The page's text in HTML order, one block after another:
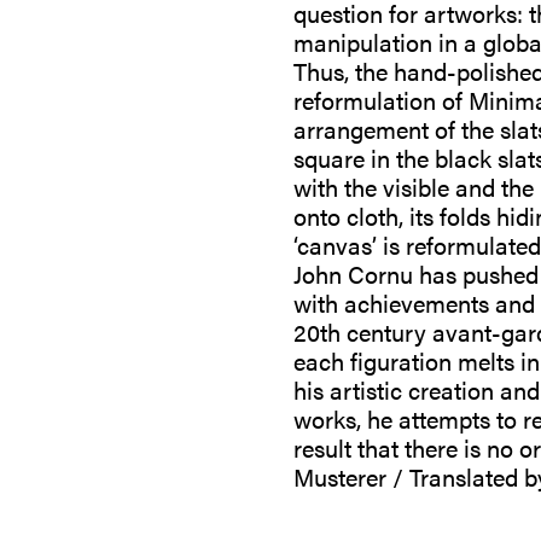
question for artworks:
manipulation in a
Thus, the hand-
reformulation of
arrangement of the
square in the black
with the visible and
onto cloth, its folds
‘canvas’ is
John Cornu has
with achievements
20th century avant-
each figuration melts
his artistic creation
works, he attempts to
result that there is no
Musterer / Translated